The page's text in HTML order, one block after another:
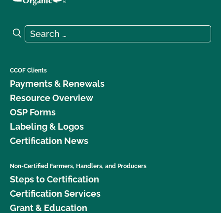
Search for:
Search
CCOF Clients
Payments & Renewals
Resource Overview
OSP Forms
Labeling & Logos
Certification News
Non-Certified Farmers, Handlers, and Producers
Steps to Certification
Certification Services
Grant & Education